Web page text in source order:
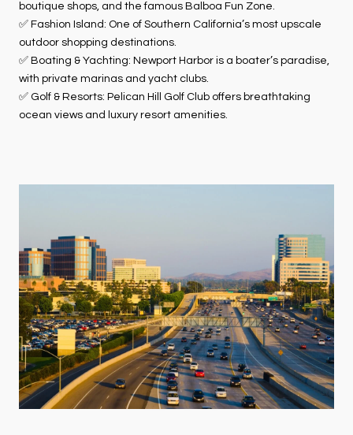
boutique shops, and the famous Balboa Fun Zone.
✅ Fashion Island: One of Southern California’s most upscale
outdoor shopping destinations.
✅ Boating & Yachting: Newport Harbor is a boater’s paradise,
with private marinas and yacht clubs.
✅ Golf & Resorts: Pelican Hill Golf Club offers breathtaking
ocean views and luxury resort amenities.